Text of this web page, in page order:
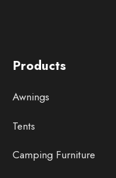
Products
Awnings
Tents
Camping Furniture